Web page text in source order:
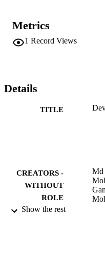
Metrics
1 Record Views
Details
TITLE
CREATORS -
WITHOUT
ROLE
Md
Show the rest